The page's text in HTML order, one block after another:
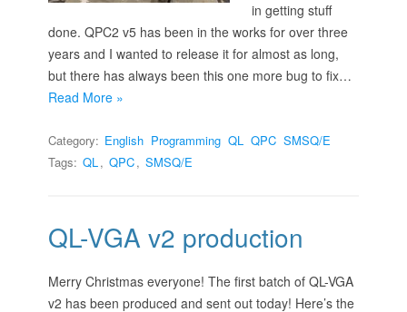
in getting stuff
done. QPC2 v5 has been in the works for over three
years and I wanted to release it for almost as long,
but there has always been this one more bug to fix…
Read More »
Category: English Programming QL QPC SMSQ/E
Tags: QL, QPC, SMSQ/E
QL-VGA v2 production
Merry Christmas everyone! The first batch of QL-VGA
v2 has been produced and sent out today! Here’s the